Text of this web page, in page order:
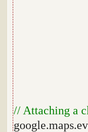
// Attaching a